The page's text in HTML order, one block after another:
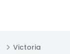
Victoria